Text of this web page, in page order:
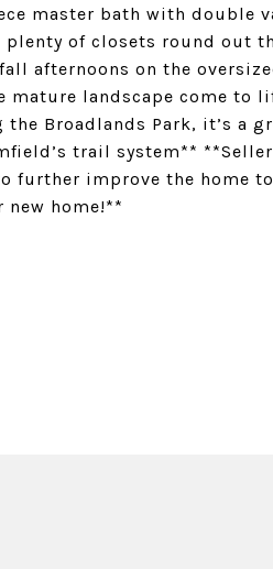
master bath with double
of closets round out
afternoons on the
mature landscape come to
Broadlands Park, it’s a
trail system**
further improve the home
home!**